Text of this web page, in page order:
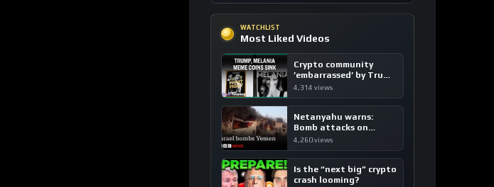
WATCHLIST
Most Liked Videos
Crypto community
’embarrassed’ by Trump
coins
4,314 views
Netanyahu warns:
Bomb attacks on
Yemen are “just the
4,260 views
Is the “next big” crypto
crash looming?